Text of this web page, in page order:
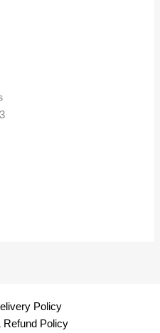
Policy
Refund Policy